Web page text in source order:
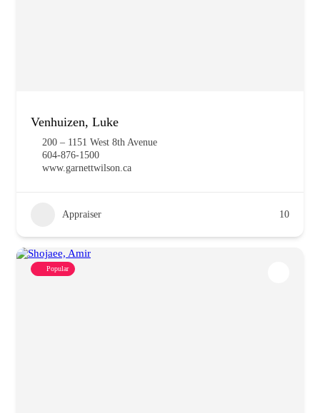
Venhuizen, Luke
200 – 1151 West 8th Avenue
604-876-1500
www.garnettwilson.ca
Appraiser 10
Popular